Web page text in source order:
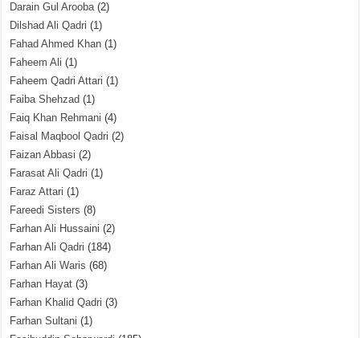
Darain Gul Arooba(2)
Dilshad Ali Qadri (1)
Fahad Ahmed Khan (1)
Faheem Ali (1)
Faheem Qadri Attari (1)
Faiba Shehzad (1)
Faiq Khan Rehmani (4)
Faisal Maqbool Qadri (2)
Faizan Abbasi (2)
Farasat Ali Qadri (1)
Faraz Attari (1)
Fareedi Sisters (8)
Farhan Ali Hussaini (2)
Farhan Ali Qadri (184)
Farhan Ali Waris (68)
Farhan Hayat (3)
Farhan Khalid Qadri (3)
Farhan Sultani (1)